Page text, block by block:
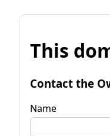
This
Contact the
Name